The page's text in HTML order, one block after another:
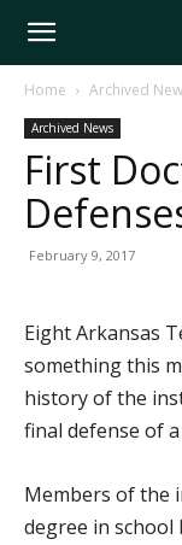
Arkansas
Tech
Home Archived
Archived News
First
February 9, 2017
Eight Arkansas
something this
history of the
final defense of
Members of the
degree in